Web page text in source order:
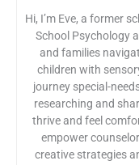
Hi, I’m Eve, a former
School Psychology
and families
children with
journey special-
researching and
thrive and feel
empower
creative strategies